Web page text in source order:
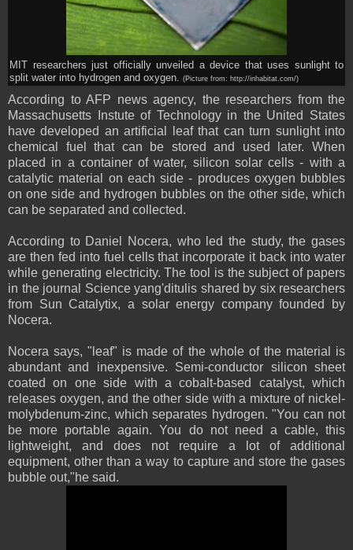
MIT researchers just officially unveiled a device that uses sunlight to
split water into hydrogen and oxygen. (Picture from: http://inhabitat.com/)
According to AFP news agency, the researchers from the
Massachusetts Instute of Technology in the United States
have developed an artificial leaf that can turn sunlight into
chemical fuel that can be stored and used later. When
placed in a container of water, silicon solar cells - with a
catalytic material on each side - produces oxygen bubbles
on one side and hydrogen bubbles on the other side, which
can be separated and collected.
According to Daniel Nocera, who led the study, the gases
are then fed into fuel cells that incorporate it back into water
while generating electricity. The tool is the subject of papers
in the journal Science yang'ditulis shared by six researchers
from Sun Catalytix, a solar energy company founded by
Nocera.
Nocera says, "leaf" is made of the whole of the material is
abundant and inexpensive. Semi-conductor silicon sheet
coated on one side with a cobalt-based catalyst, which
releases oxygen, and the other side with a mixture of nickel-
molybdenum-zinc, which separates hydrogen. "You can not
be more portable again. You do not need a cable, this
lightweight, and does not require a lot of additional
equipment, other than a way to capture and store the gases
bubble out,"he said.